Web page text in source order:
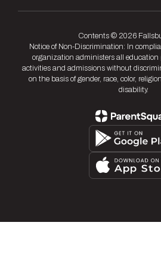
Contents © 2026
Notice of Non-Discrimination: In
organization administers all education
activities and admissions without
on the basis of gender, race, color,
disability.